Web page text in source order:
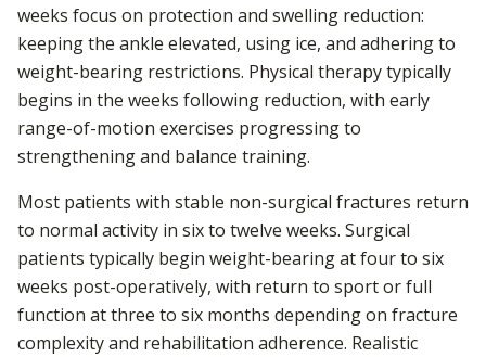
weeks focus on protection and swelling reduction:
keeping the ankle elevated, using ice, and adhering to
weight-bearing restrictions. Physical therapy typically
begins in the weeks following reduction, with early
range-of-motion exercises progressing to
strengthening and balance training.
Most patients with stable non-surgical fractures return
to normal activity in six to twelve weeks. Surgical
patients typically begin weight-bearing at four to six
weeks post-operatively, with return to sport or full
function at three to six months depending on fracture
complexity and rehabilitation adherence. Realistic